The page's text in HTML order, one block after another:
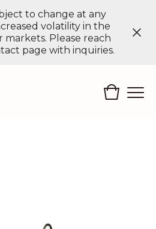
to change at any
volatility in the
markets. Please reach
page with inquiries.